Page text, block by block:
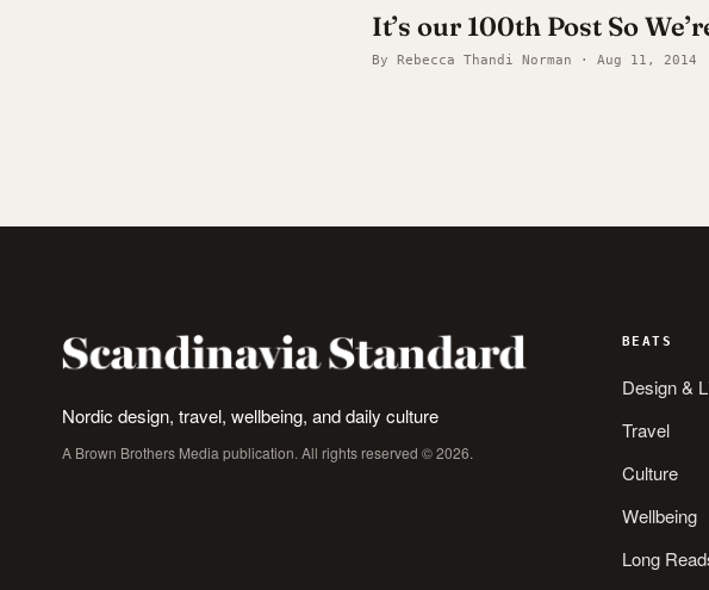
It’s our 100th Post So
By Rebecca Thandi Norman · Aug 11, 2014
Nordic design, travel, wellbeing, and daily culture
A Brown Brothers Media publication. All rights reserved © 2026.
BEATS
Design &
Travel
Culture
Wellbeing
Long